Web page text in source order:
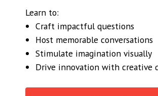
Learn to:
Craft impactful questions
Host memorable conversations
Stimulate imagination visually
Drive innovation with creative